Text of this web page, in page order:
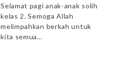
Selamat pagi anak-anak solih
kelas 2. Semoga Allah
melimpahkan berkah untuk
kita semua…